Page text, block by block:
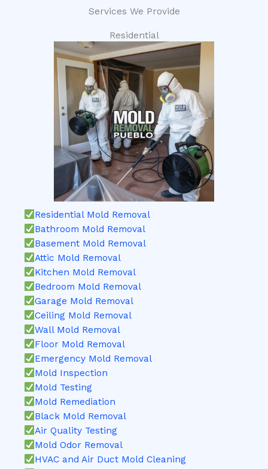
Services We Provide
Residential
Residential Mold Removal
Bathroom Mold Removal
Basement Mold Removal
Attic Mold Removal
Kitchen Mold Removal
Bedroom Mold Removal
Garage Mold Removal
Ceiling Mold Removal
Wall Mold Removal
Floor Mold Removal
Emergency Mold Removal
Mold Inspection
Mold Testing
Mold Remediation
Black Mold Removal
Air Quality Testing
Mold Odor Removal
HVAC and Air Duct Mold Cleaning